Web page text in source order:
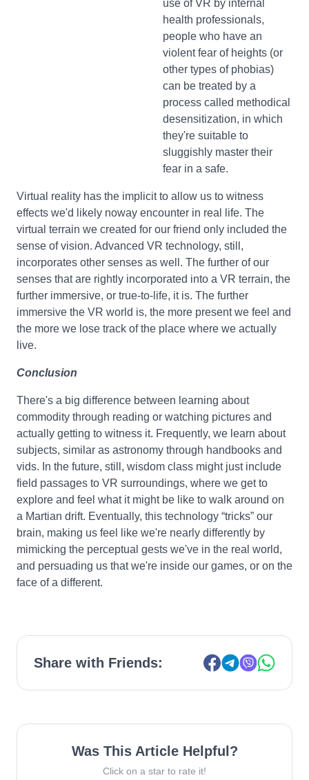
use of VR by internal
health professionals,
people who have an
violent fear of heights (or
other types of phobias)
can be treated by a
process called methodical
desensitization, in which
they're suitable to
sluggishly master their
fear in a safe.
Virtual reality has the implicit to allow us to witness
effects we'd likely noway encounter in real life. The
virtual terrain we created for our friend only included the
sense of vision. Advanced VR technology, still,
incorporates other senses as well. The further of our
senses that are rightly incorporated into a VR terrain, the
further immersive, or true-to-life, it is. The further
immersive the VR world is, the more present we feel and
the more we lose track of the place where we actually
live.
Conclusion
There's a big difference between learning about
commodity through reading or watching pictures and
actually getting to witness it. Frequently, we learn about
subjects, similar as astronomy through handbooks and
vids. In the future, still, wisdom class might just include
field passages to VR surroundings, where we get to
explore and feel what it might be like to walk around on
a Martian drift. Eventually, this technology “tricks” our
brain, making us feel like we're nearly differently by
mimicking the perceptual gests we've in the real world,
and persuading us that we're inside our games, or on the
face of a different.
Share with Friends:
Was This Article Helpful?
Click on a star to rate it!